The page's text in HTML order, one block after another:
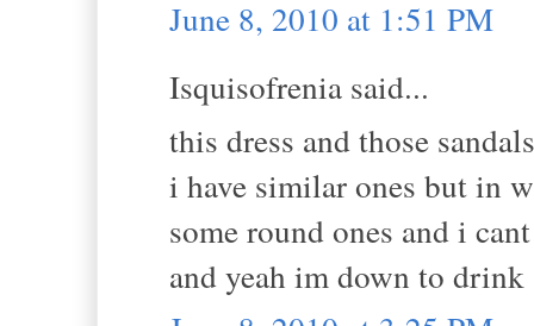
June 8, 2010 at 1:51 PM
Isquisofrenia said...
this dress and those
i have similar ones but in
some round ones and i
and yeah im down to